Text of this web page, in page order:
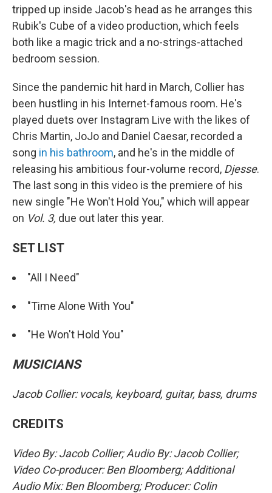
tripped up inside Jacob's head as he arranges this
Rubik's Cube of a video production, which feels
both like a magic trick and a no-strings-attached
bedroom session.
Since the pandemic hit hard in March, Collier has
been hustling in his Internet-famous room. He's
played duets over Instagram Live with the likes of
Chris Martin, JoJo and Daniel Caesar, recorded a
song in his bathroom, and he's in the middle of
releasing his ambitious four-volume record, Djesse.
The last song in this video is the premiere of his
new single "He Won't Hold You," which will appear
on Vol. 3, due out later this year.
SET LIST
"All I Need"
"Time Alone With You"
"He Won't Hold You"
MUSICIANS
Jacob Collier: vocals, keyboard, guitar, bass, drums
CREDITS
Video By: Jacob Collier; Audio By: Jacob Collier;
Video Co-producer: Ben Bloomberg; Additional
Audio Mix: Ben Bloomberg; Producer: Colin